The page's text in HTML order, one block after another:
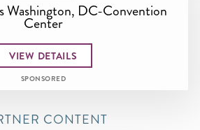
Washington, DC-Convention
Center
VIEW DETAILS
SPONSORED
CONTENT